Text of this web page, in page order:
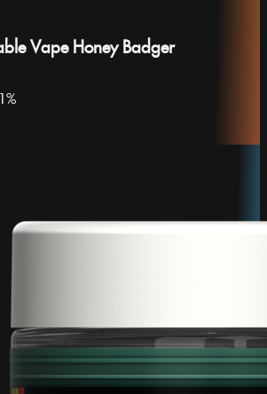
Vape Honey Badger